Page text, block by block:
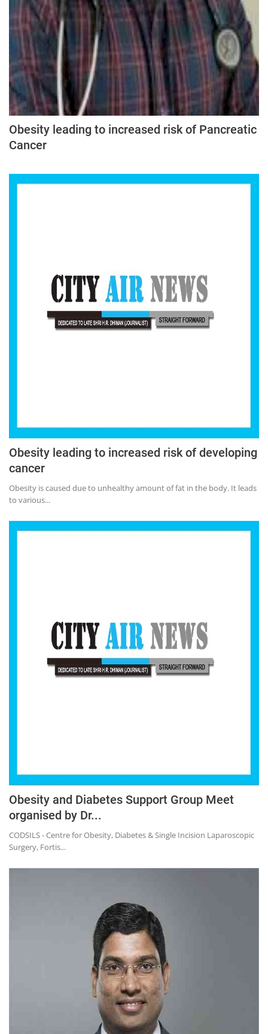
Obesity leading to increased risk of Pancreatic
Cancer
Obesity leading to increased risk of developing
cancer
Obesity is caused due to unhealthy amount of fat in the body. It leads
to various...
Obesity and Diabetes Support Group Meet
organised by Dr...
CODSILS - Centre for Obesity, Diabetes & Single Incision Laparoscopic
Surgery, Fortis...